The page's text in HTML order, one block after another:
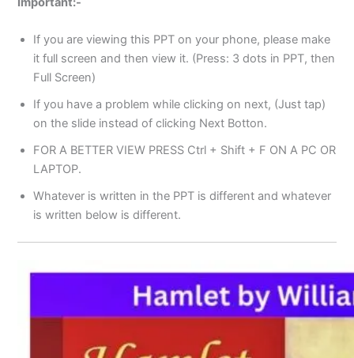
If you are viewing this PPT on your phone, please make
it full screen and then view it. (Press: 3 dots in PPT, then
Full Screen)
If you have a problem while clicking on next, (Just tap)
on the slide instead of clicking Next Botton.
FOR A BETTER VIEW PRESS Ctrl + Shift + F ON A PC OR
LAPTOP.
Whatever is written in the PPT is different and whatever
is written below is different.